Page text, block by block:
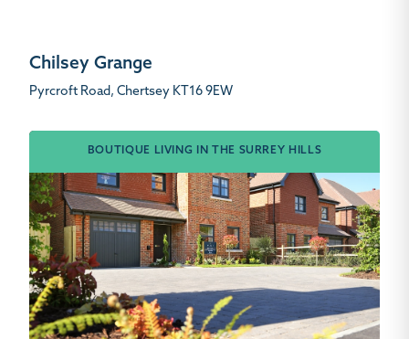
Chilsey Grange
Pyrcroft Road, Chertsey KT16 9EW
BOUTIQUE LIVING IN THE SURREY HILLS